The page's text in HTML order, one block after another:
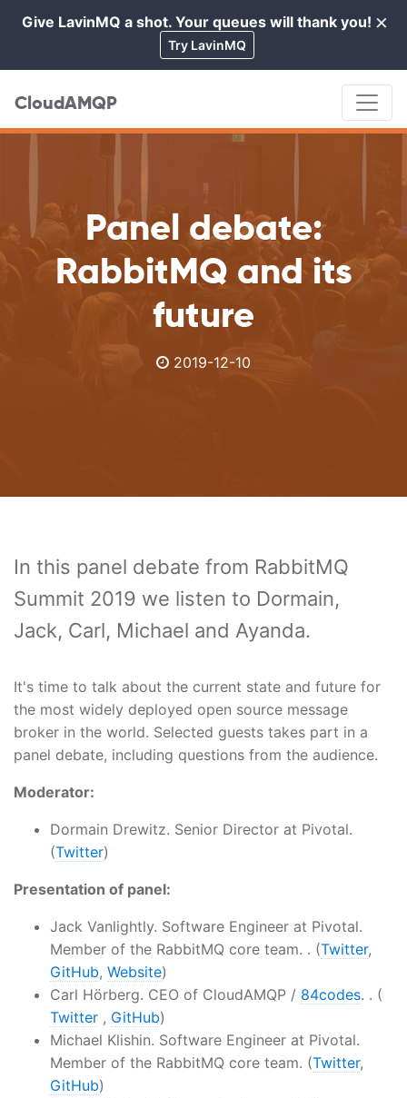
×
Give LavinMQ a shot. Your queues will thank you!
Try LavinMQ
CloudAMQP
Panel debate:
RabbitMQ and its
future
2019-12-10
In this panel debate from RabbitMQ
Summit 2019 we listen to Dormain,
Jack, Carl, Michael and Ayanda.
It's time to talk about the current state and future for
the most widely deployed open source message
broker in the world. Selected guests takes part in a
panel debate, including questions from the audience.
Moderator:
Dormain Drewitz. Senior Director at Pivotal.
(Twitter)
Presentation of panel:
Jack Vanlightly. Software Engineer at Pivotal.
Member of the RabbitMQ core team. . (Twitter,
GitHub, Website)
Carl Hörberg. CEO of CloudAMQP / 84codes. . (
Twitter , GitHub)
Michael Klishin. Software Engineer at Pivotal.
Member of the RabbitMQ core team. (Twitter,
GitHub)